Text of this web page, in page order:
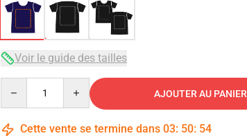
Voir le guide des tailles
AJOUTER AU PANIER
Cette vente se termine dans 03: 50: 53